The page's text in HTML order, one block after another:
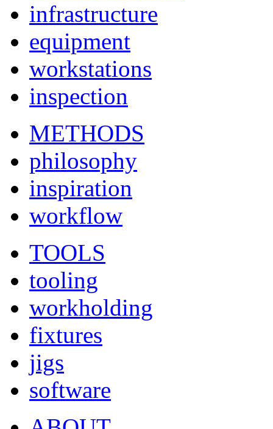
infrastructure
equipment
workstations
inspection
METHODS
philosophy
inspiration
workflow
TOOLS
tooling
workholding
fixtures
jigs
software